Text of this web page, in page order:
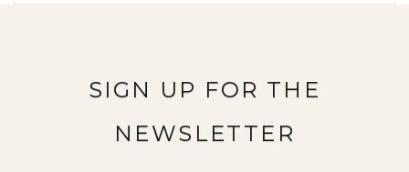
SIGN UP FOR THE
NEWSLETTER